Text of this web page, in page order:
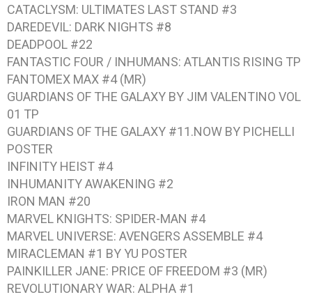
CATACLYSM: ULTIMATES LAST STAND #3
DAREDEVIL: DARK NIGHTS #8
DEADPOOL #22
FANTASTIC FOUR / INHUMANS: ATLANTIS RISING TP
FANTOMEX MAX #4(MR)
GUARDIANS OF THE GALAXY BY JIM VALENTINO VOL
01 TP
GUARDIANS OF THE GALAXY #11.NOW BY PICHELLI
POSTER
INFINITY HEIST #4
INHUMANITY AWAKENING #2
IRON MAN #20
MARVEL KNIGHTS: SPIDER-MAN #4
MARVEL UNIVERSE: AVENGERS ASSEMBLE #4
MIRACLEMAN #1 BY YU POSTER
PAINKILLER JANE: PRICE OF FREEDOM #3 (MR)
REVOLUTIONARY WAR: ALPHA #1